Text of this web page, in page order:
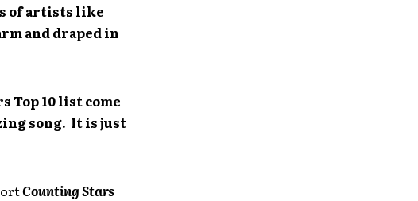
of artists like
and draped in
Top 10 list come
song. It is just
Counting Stars